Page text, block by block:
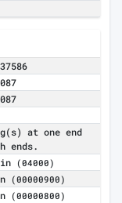
at one end
ends.
(04000)
(00000900)
(00000800)